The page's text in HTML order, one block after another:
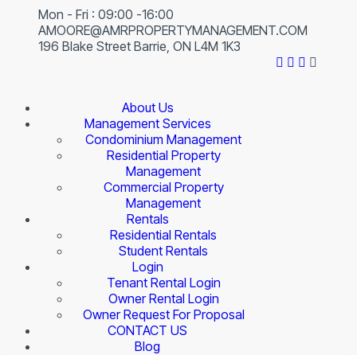
Mon - Fri : 09:00 -16:00
AMOORE@AMRPROPERTYMANAGEMENT.COM
196 Blake Street Barrie, ON L4M 1K3
About Us
Management Services
Condominium Management
Residential Property
Management
Commercial Property
Management
Rentals
Residential Rentals
Student Rentals
Login
Tenant Rental Login
Owner Rental Login
Owner Request For Proposal
CONTACT US
Blog